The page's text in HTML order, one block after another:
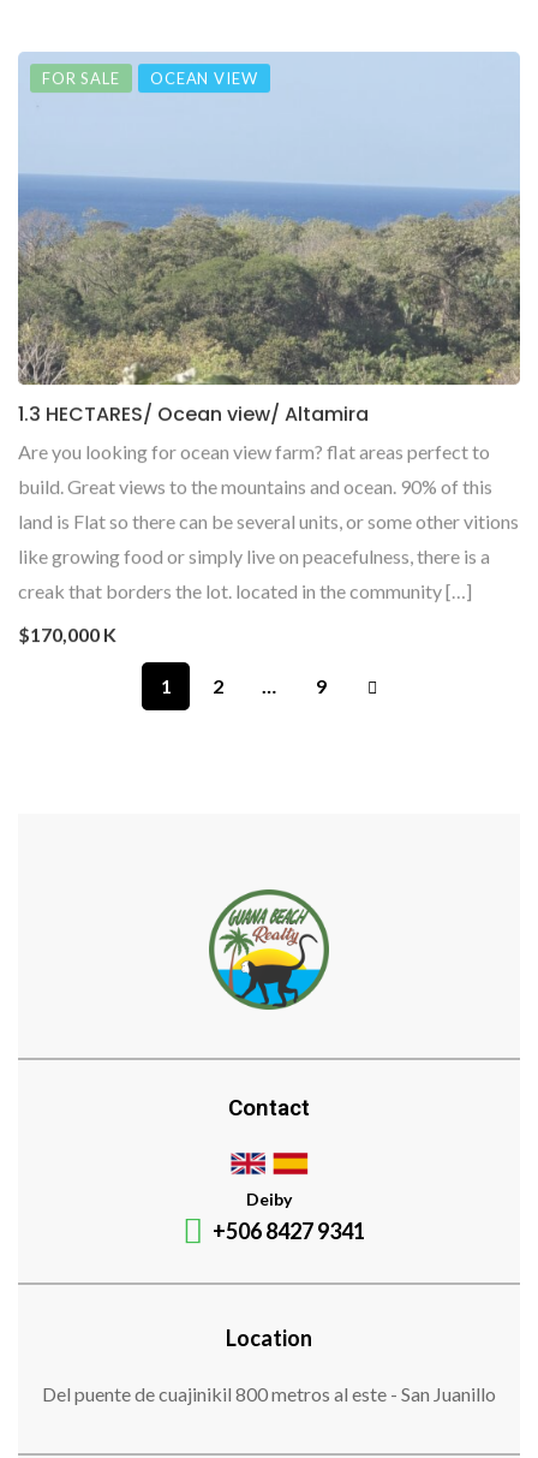
FOR SALE OCEAN VIEW
1.3 HECTARES/ Ocean view/ Altamira
Are you looking for ocean view farm? flat areas perfect to
build. Great views to the mountains and ocean. 90% of this
land is Flat so there can be several units, or some other vitions
like growing food or simply live on peacefulness, there is a
creak that borders the lot. located in the community […]
1 2 … 9
Contact
Deiby
+506 8427 9341
Location
Del puente de cuajinikil 800 metros al este - San Juanillo